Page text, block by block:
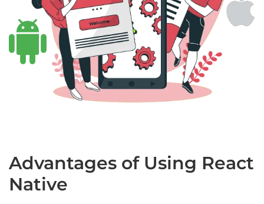
Advantages of Using React
Native